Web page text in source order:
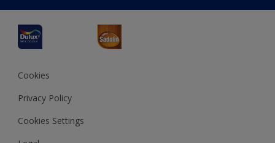
JSW Dulux
Interpon
Cookies
Privacy Policy
Cookies Settings